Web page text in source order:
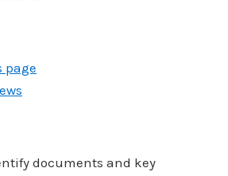
page
documents and key